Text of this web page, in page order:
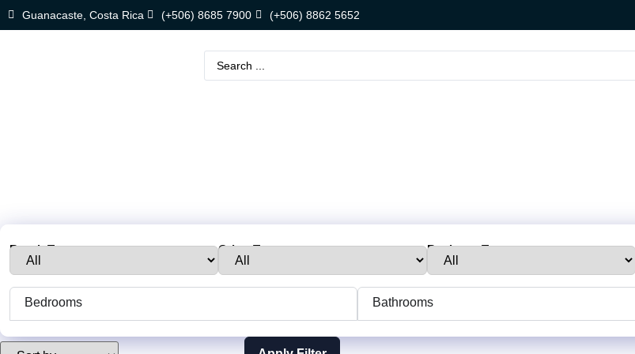
Guanacaste, Costa Rica (+506) 8685 7900 (+506) 8862 5652
Beach Town : Other Towns: Business Type:
Bedrooms Bathrooms